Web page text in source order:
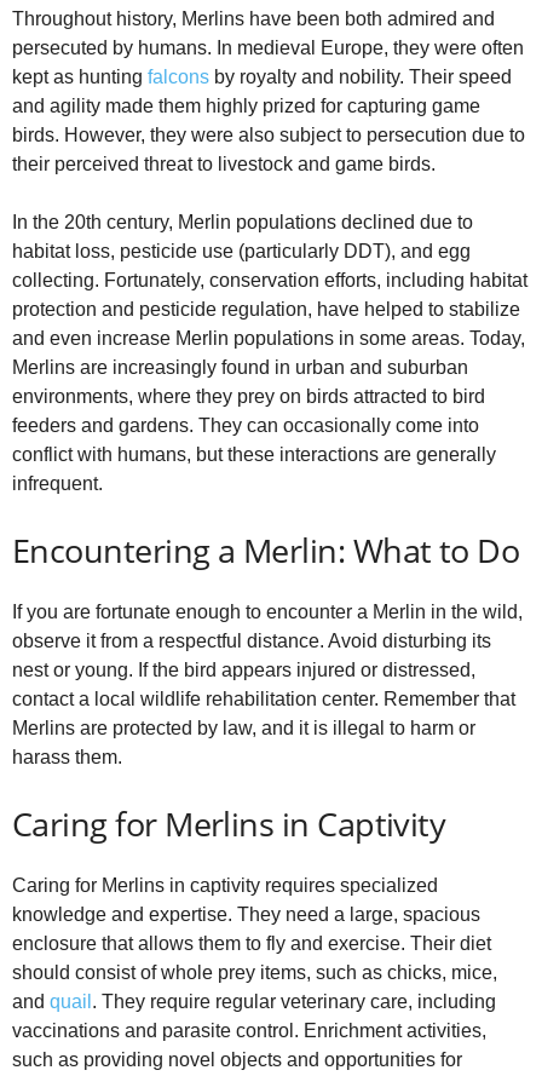
Throughout history, Merlins have been both admired and
persecuted by humans. In medieval Europe, they were often
kept as hunting falcons by royalty and nobility. Their speed
and agility made them highly prized for capturing game
birds. However, they were also subject to persecution due to
their perceived threat to livestock and game birds.
In the 20th century, Merlin populations declined due to
habitat loss, pesticide use (particularly DDT), and egg
collecting. Fortunately, conservation efforts, including habitat
protection and pesticide regulation, have helped to stabilize
and even increase Merlin populations in some areas. Today,
Merlins are increasingly found in urban and suburban
environments, where they prey on birds attracted to bird
feeders and gardens. They can occasionally come into
conflict with humans, but these interactions are generally
infrequent.
Encountering a Merlin: What to Do
If you are fortunate enough to encounter a Merlin in the wild,
observe it from a respectful distance. Avoid disturbing its
nest or young. If the bird appears injured or distressed,
contact a local wildlife rehabilitation center. Remember that
Merlins are protected by law, and it is illegal to harm or
harass them.
Caring for Merlins in Captivity
Caring for Merlins in captivity requires specialized
knowledge and expertise. They need a large, spacious
enclosure that allows them to fly and exercise. Their diet
should consist of whole prey items, such as chicks, mice,
and quail . They require regular veterinary care, including
vaccinations and parasite control. Enrichment activities,
such as providing novel objects and opportunities for